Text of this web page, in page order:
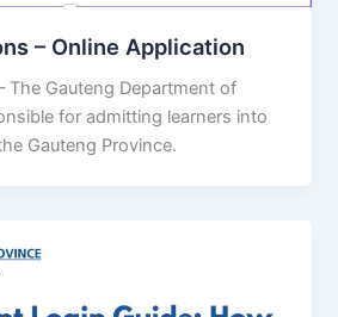
– Online Application
The Gauteng Department of
for admitting learners into
Gauteng Province.